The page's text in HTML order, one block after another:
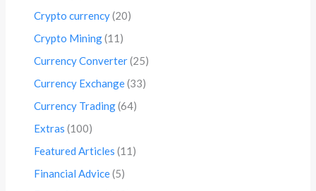
Crypto currency(20)
Crypto Mining(11)
Currency Converter(25)
Currency Exchange(33)
Currency Trading(64)
Extras (100)
Featured Articles (11)
Financial Advice(5)